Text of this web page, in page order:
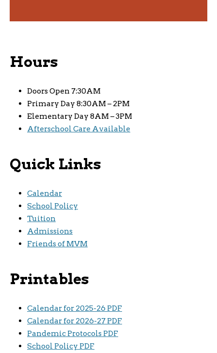
Hours
Doors Open 7:30AM
Primary Day 8:30AM – 2PM
Elementary Day 8AM – 3PM
Afterschool Care Available
Quick Links
Calendar
School Policy
Tuition
Admissions
Friends of MVM
Printables
Calendar for 2025-26 PDF
Calendar for 2026-27 PDF
Pandemic Protocols PDF
School Policy PDF